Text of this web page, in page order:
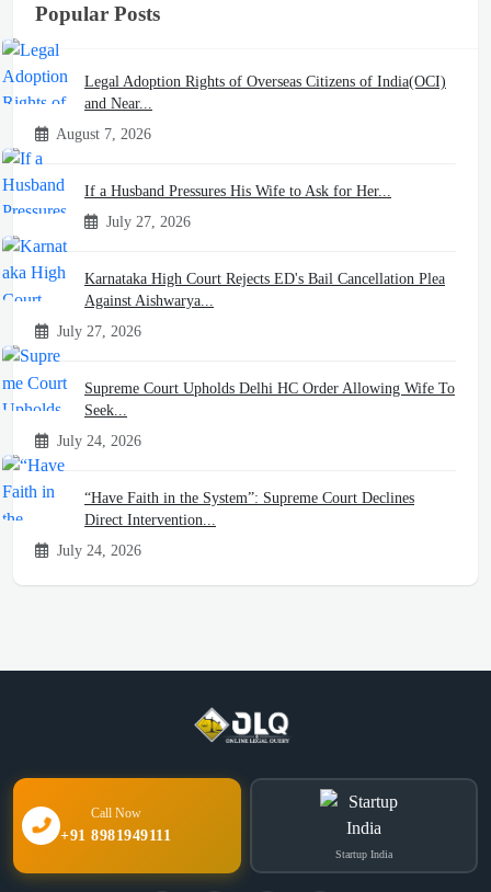
Popular Posts
Legal Adoption Rights of Overseas Citizens of India(OCI)
and Near...
August 7, 2026
If a Husband Pressures His Wife to Ask for Her...
July 27, 2026
Karnataka High Court Rejects ED's Bail Cancellation Plea
Against Aishwarya...
July 27, 2026
Supreme Court Upholds Delhi HC Order Allowing Wife To
Seek...
July 24, 2026
“Have Faith in the System”: Supreme Court Declines
Direct Intervention...
July 24, 2026
Call Now
+91 8981949111
Startup India